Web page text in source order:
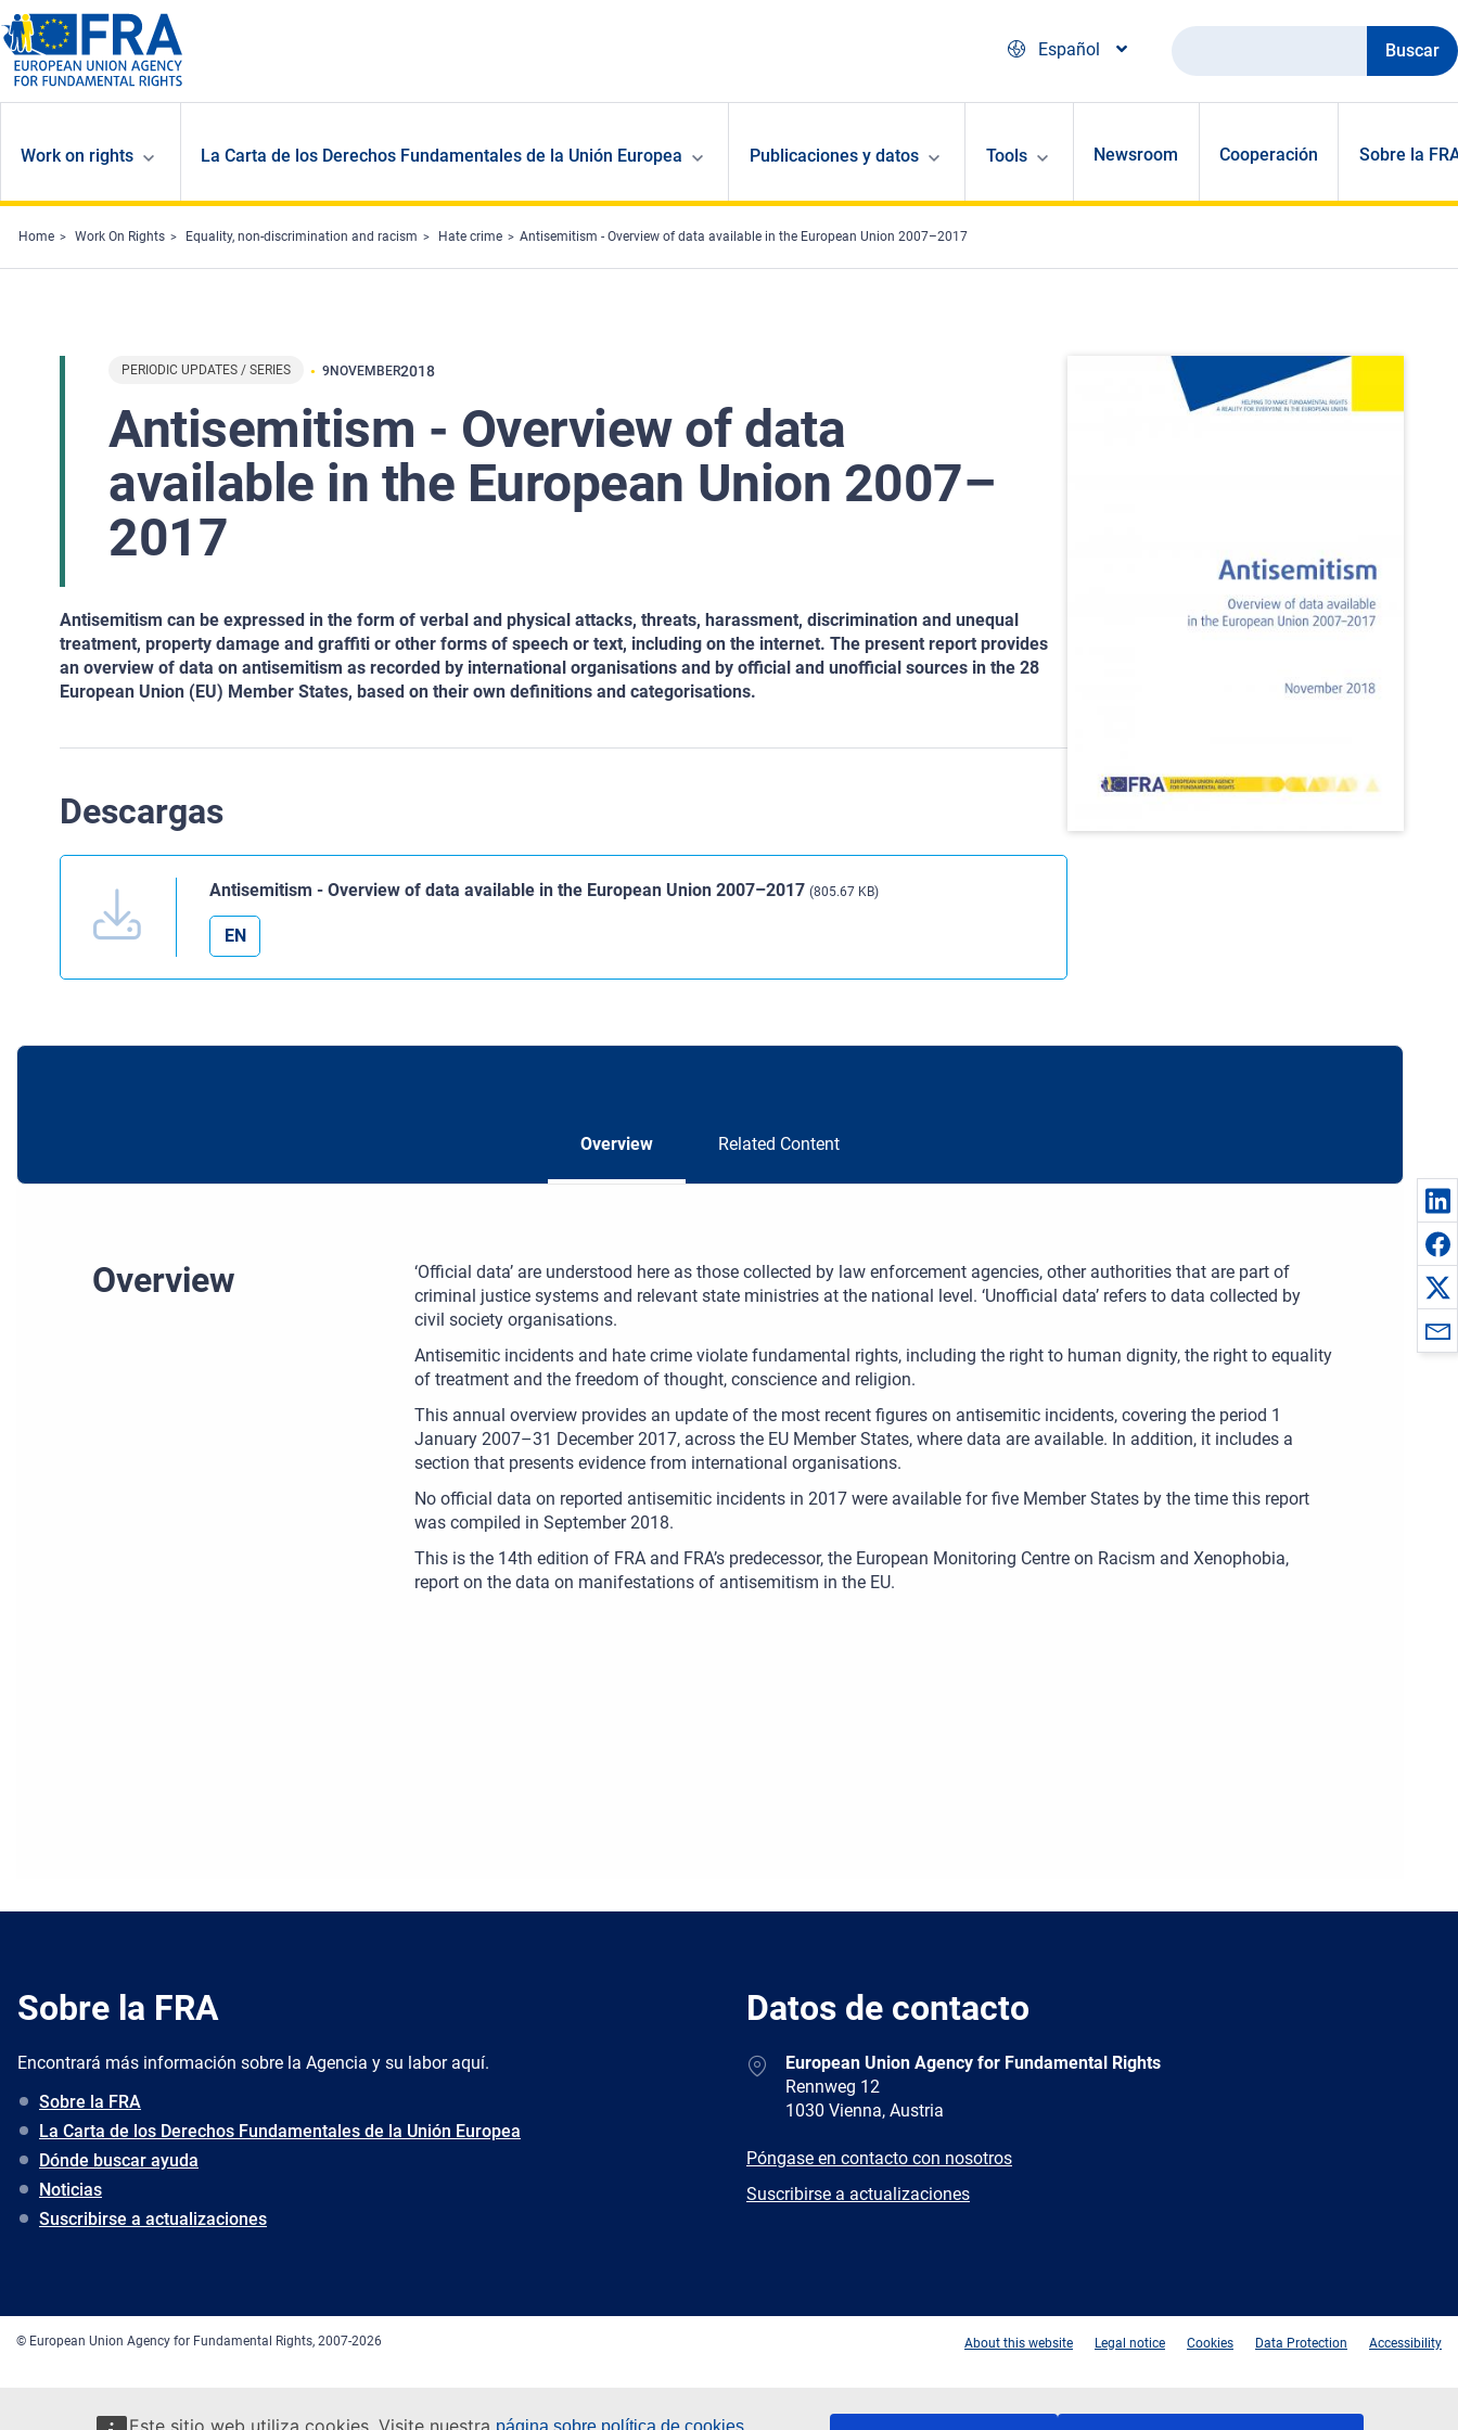
Este sitio web utiliza cookies. Visite nuestra página sobre política de cookies
Skip to main content
Español
Buscar
Work on rights La Carta de los Derechos Fundamentales de la Unión Europea Publicaciones y datos Tools Newsroom Cooperación Sobre la
Home Work On Rights Equality, non-discrimination and racism Hate crime Antisemitism - Overview of data available in the European Union 2007–2017
PERIODIC UPDATES / SERIES 9 NOVEMBER2018
Antisemitism - Overview of data
available in the European Union 2007–
2017
Antisemitism can be expressed in the form of verbal and physical attacks, threats, harassment, discrimination and unequal
treatment, property damage and graffiti or other forms of speech or text, including on the internet. The present report provides
an overview of data on antisemitism as recorded by international organisations and by official and unofficial sources in the 28
European Union (EU) Member States, based on their own definitions and categorisations.
Descargas
Antisemitism - Overview of data available in the European Union 2007–2017 (805.67 KB)
EN
Overview Related Content
Overview
‘Official data’ are understood here as those collected by law enforcement agencies, other authorities that are part of
criminal justice systems and relevant state ministries at the national level. ‘Unofficial data’ refers to data collected by
civil society organisations.
Antisemitic incidents and hate crime violate fundamental rights, including the right to human dignity, the right to equality
of treatment and the freedom of thought, conscience and religion.
This annual overview provides an update of the most recent figures on antisemitic incidents, covering the period 1
January 2007–31 December 2017, across the EU Member States, where data are available. In addition, it includes a
section that presents evidence from international organisations.
No official data on reported antisemitic incidents in 2017 were available for five Member States by the time this report
was compiled in September 2018.
This is the 14th edition of FRA and FRA’s predecessor, the European Monitoring Centre on Racism and Xenophobia,
report on the data on manifestations of antisemitism in the EU.
Sobre la FRA
Encontrará más información sobre la Agencia y su labor aquí.
Sobre la FRA
La Carta de los Derechos Fundamentales de la Unión Europea
Dónde buscar ayuda
Noticias
Suscribirse a actualizaciones
Datos de contacto
AddressEuropean Union Agency for Fundamental Rights
Rennweg 12
1030 Vienna, Austria
E-
Póngase en contacto con nosotros
Newsletter
Suscribirse a actualizaciones
© European Union Agency for Fundamental Rights, 2007-2026 About this website Legal notice Cookies Data Protection Accessibility